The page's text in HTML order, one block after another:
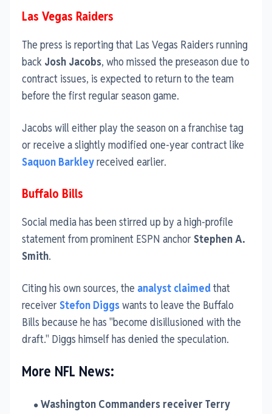
Las Vegas Raiders
The press is reporting that Las Vegas Raiders running
back Josh Jacobs, who missed the preseason due to
contract issues, is expected to return to the team
before the first regular season game.
Jacobs will either play the season on a franchise tag
or receive a slightly modified one-year contract like
Saquon Barkleyreceived earlier.
Buffalo Bills
Social media has been stirred up by a high-profile
statement from prominent ESPN anchor Stephen A.
Smith.
Citing his own sources, the analyst claimedthat
receiver Stefon Diggswants to leave the Buffalo
Bills because he has "become disillusioned with the
draft." Diggs himself has denied the speculation.
More NFL News:
Washington Commanders receiver Terry